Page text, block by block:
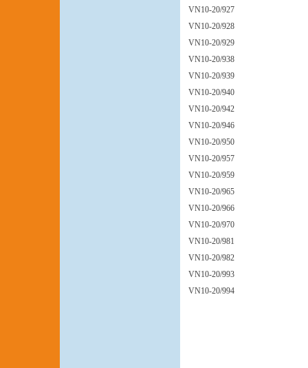
VN10-20/927
VN10-20/928
VN10-20/929
VN10-20/938
VN10-20/939
VN10-20/940
VN10-20/942
VN10-20/946
VN10-20/950
VN10-20/957
VN10-20/959
VN10-20/965
VN10-20/966
VN10-20/970
VN10-20/981
VN10-20/982
VN10-20/993
VN10-20/994